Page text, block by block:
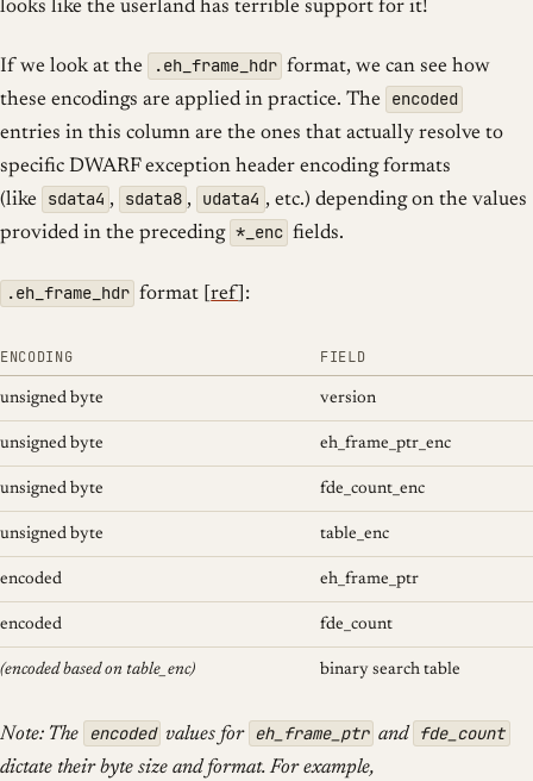
looks like the userland has terrible support for it!
If we look at the .eh_frame_hdr format, we can see how
these encodings are applied in practice. The encoded
entries in this column are the ones that actually resolve to
specific DWARF exception header encoding formats
(like sdata4 , sdata8 , udata4 , etc.) depending on the values
provided in the preceding *_enc fields.
.eh_frame_hdr format [ref]:
ENCODING FIELD
unsigned byte version
unsigned byte eh_frame_ptr_enc
unsigned byte fde_count_enc
unsigned byte table_enc
encoded eh_frame_ptr
encoded fde_count
(encoded based on table_enc) binary search table
Note: The encoded values for eh_frame_ptr and fde_count
dictate their byte size and format. For example,